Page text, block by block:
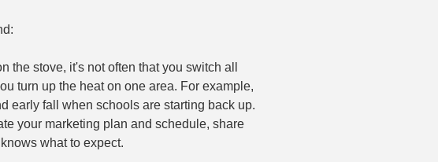
the stove, it's not often that you switch all
turn up the heat on one area. For example,
early fall when schools are starting back up.
your marketing plan and schedule, share
what to expect.